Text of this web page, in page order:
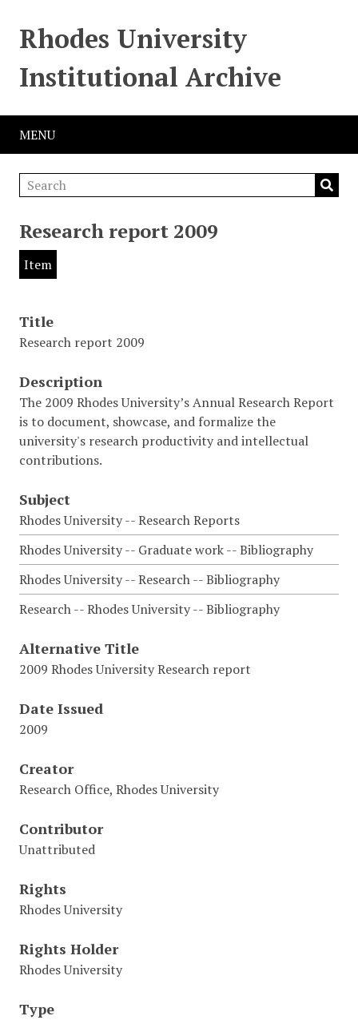
Rhodes University
Institutional Archive
MENU
Research report 2009
Item
Title
Research report 2009
Description
The 2009 Rhodes University’s Annual Research Report
is to document, showcase, and formalize the
university's research productivity and intellectual
contributions.
Subject
Rhodes University -- Research Reports
Rhodes University -- Graduate work -- Bibliography
Rhodes University -- Research -- Bibliography
Research -- Rhodes University -- Bibliography
Alternative Title
2009 Rhodes University Research report
Date Issued
2009
Creator
Research Office, Rhodes University
Contributor
Unattributed
Rights
Rhodes University
Rights Holder
Rhodes University
Type